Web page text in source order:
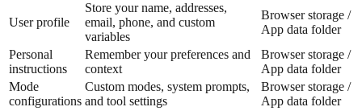
User profile
Store your name, addresses,
email, phone, and custom
variables
Browser storage /
App data folder
Personal
instructions
Remember your preferences and
context
Browser storage /
App data folder
Mode
configurations
Custom modes, system prompts,
and tool settings
Browser storage /
App data folder